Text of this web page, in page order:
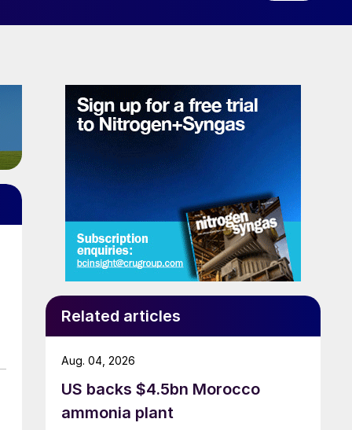
Related articles
US backs $4.5bn Morocco
ammonia plant
Aug. 04, 2026